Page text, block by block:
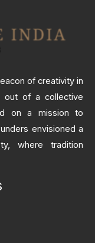
of creativity in
out of a collective
on a mission to
envisioned a
where tradition